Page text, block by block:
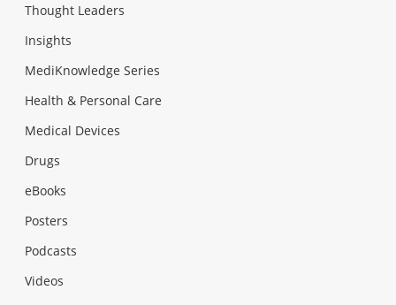
Thought Leaders
Insights
MediKnowledge Series
Health & Personal Care
Medical Devices
Drugs
eBooks
Posters
Podcasts
Videos